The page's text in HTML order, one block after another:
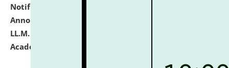
Notification dated: July 21, 2026,
Announcement for Students Admitted to One Year
LL.M. Degree Programme and B.A., LL. B(Hons.) FYIC in
Academic Year 2026-27